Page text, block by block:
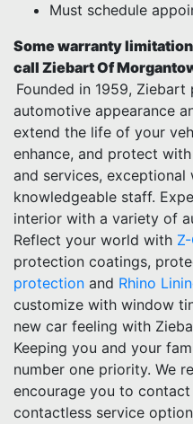
Must schedule
Some warranty
call Ziebart Of
Founded in 1959, Ziebart
automotive appearance
extend the life of your
enhance, and protect
and services, exceptional
knowledgeable staff.
interior with a variety of
Reflect your world with
protection coatings,
protection and Rhino
customize with window
new car feeling with
Keeping you and your
number one priority. We
encourage you to
contactless service